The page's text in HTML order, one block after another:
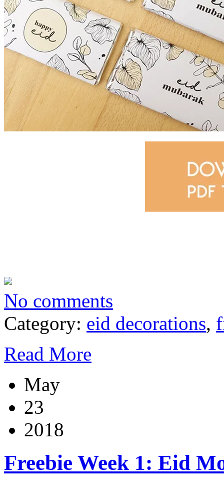
No comments
Category: eid decorations,
Read More
May
23
2018
Freebie Week 1: Eid